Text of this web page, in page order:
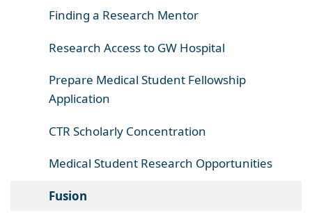
Finding a Research Mentor
Research Access to GW Hospital
Prepare Medical Student Fellowship
Application
CTR Scholarly Concentration
Medical Student Research Opportunities
Fusion